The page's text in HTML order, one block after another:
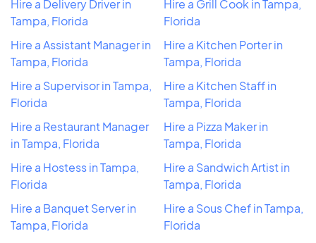
Hire a Delivery Driver in
Tampa, Florida
Hire a Assistant Manager in
Tampa, Florida
Hire a Supervisor in Tampa,
Florida
Hire a Restaurant Manager
in Tampa, Florida
Hire a Hostess in Tampa,
Florida
Hire a Banquet Server in
Tampa, Florida
Hire a Grill Cook in Tampa,
Florida
Hire a Kitchen Porter in
Tampa, Florida
Hire a Kitchen Staff in
Tampa, Florida
Hire a Pizza Maker in
Tampa, Florida
Hire a Sandwich Artist in
Tampa, Florida
Hire a Sous Chef in Tampa,
Florida